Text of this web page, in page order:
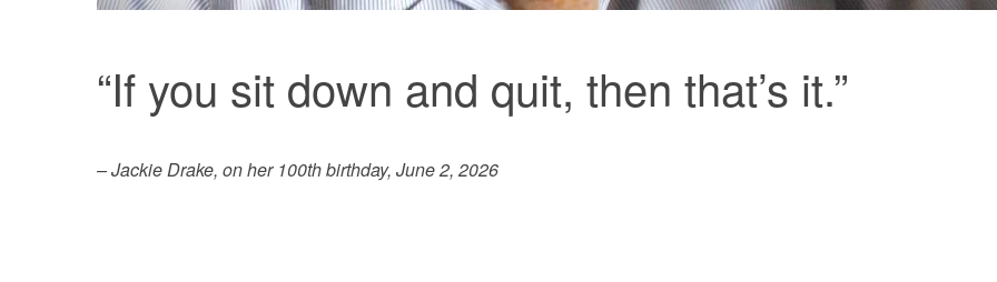
“If you sit down and quit, then that’s it.”
– Jackie Drake, on her 100th birthday, June 2, 2026